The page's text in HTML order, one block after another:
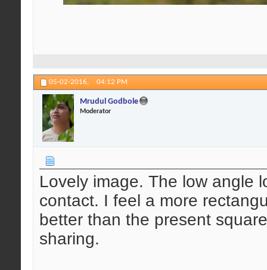
05-02-2016, 04:12 PM
Mrudul Godbole
Moderator
Lovely image. The low angle
contact. I feel a more
better than the present
sharing.